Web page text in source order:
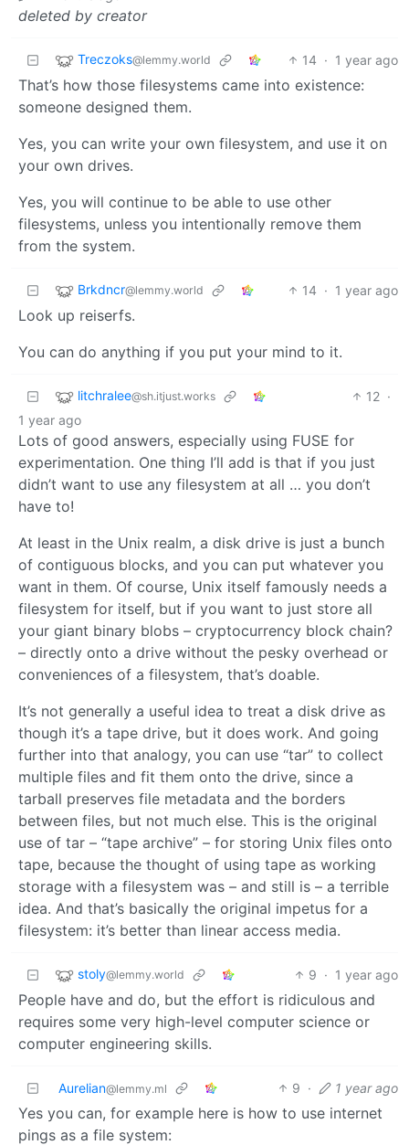
deleted by creator
Treczoks@lemmy.world 14 · 1 year ago
That’s how those filesystems came into existence:
someone designed them.
Yes, you can write your own filesystem, and use it on
your own drives.
Yes, you will continue to be able to use other
filesystems, unless you intentionally remove them
from the system.
Brkdncr@lemmy.world 14 · 1 year ago
Look up reiserfs.
You can do anything if you put your mind to it.
litchralee@sh.itjust.works 12 ·
1 year ago
Lots of good answers, especially using FUSE for
experimentation. One thing I’ll add is that if you just
didn’t want to use any filesystem at all … you don’t
have to!
At least in the Unix realm, a disk drive is just a bunch
of contiguous blocks, and you can put whatever you
want in them. Of course, Unix itself famously needs a
filesystem for itself, but if you want to just store all
your giant binary blobs – cryptocurrency block chain?
– directly onto a drive without the pesky overhead or
conveniences of a filesystem, that’s doable.
It’s not generally a useful idea to treat a disk drive as
though it’s a tape drive, but it does work. And going
further into that analogy, you can use “tar” to collect
multiple files and fit them onto the drive, since a
tarball preserves file metadata and the borders
between files, but not much else. This is the original
use of tar – “tape archive” – for storing Unix files onto
tape, because the thought of using tape as working
storage with a filesystem was – and still is – a terrible
idea. And that’s basically the original impetus for a
filesystem: it’s better than linear access media.
stoly@lemmy.world 9 · 1 year ago
People have and do, but the effort is ridiculous and
requires some very high-level computer science or
computer engineering skills.
Aurelian@lemmy.ml 9 · 1 year ago
Yes you can, for example here is how to use internet
pings as a file system: